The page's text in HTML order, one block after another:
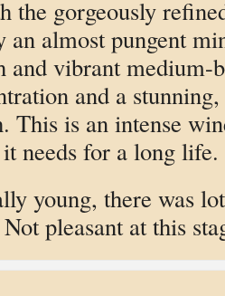
the gorgeously
an almost pungent
and vibrant medium-
and a
This is an intense
needs for a long life.
young, there was
pleasant at this